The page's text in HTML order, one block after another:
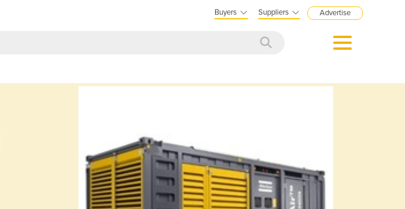
Buyers Suppliers Advertise